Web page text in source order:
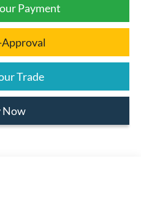
Payment
Trade
Now